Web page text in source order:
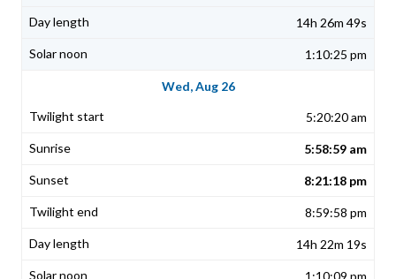
14h 26m 49s
1:10:25 pm
Wed, Aug 26
5:20:20 am
5:58:59 am
8:21:18 pm
8:59:58 pm
14h 22m 19s